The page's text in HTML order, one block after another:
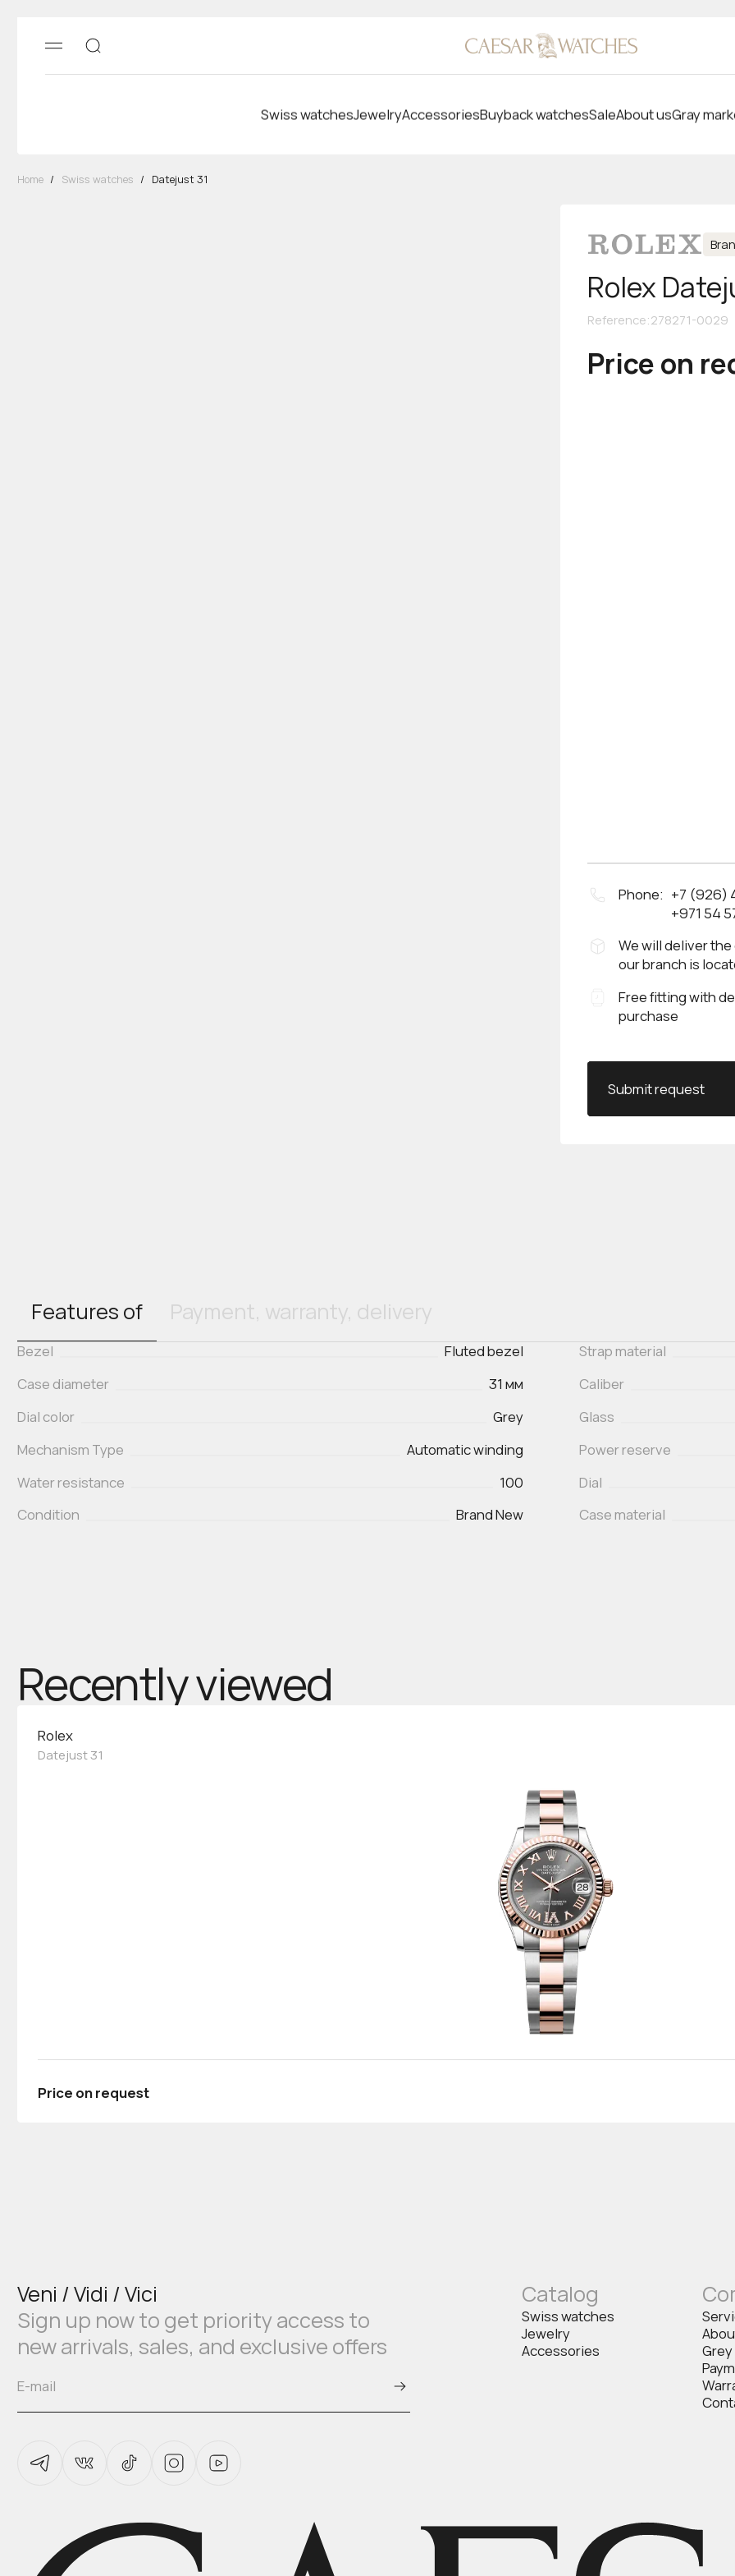
Swiss watchesJewelryAccessoriesBuyback watchesSaleAbout usGray
Home / Swiss watches / Datejust 31
Rolex
Reference:278271-0029
Price on
Phone: +7 (926)
+971 54
We will deliver
our branch is
Free fitting with
purchase
Submit request
Features of Payment, warranty, delivery
Bezel
Fluted bezel
Case diameter
31 мм
Dial color
Grey
Mechanism Type
Automatic winding
Water resistance
100
Condition
Brand New
Strap material
Caliber
Glass
Power reserve
Dial
Case material
Recently viewed
Rolex
Datejust 31
Price on request
Veni / Vidi / Vici
Sign up now to get priority access to
new arrivals, sales, and exclusive offers
Catalog
Swiss watches
Jewelry
Accessories